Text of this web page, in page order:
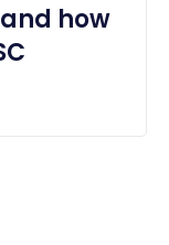
how